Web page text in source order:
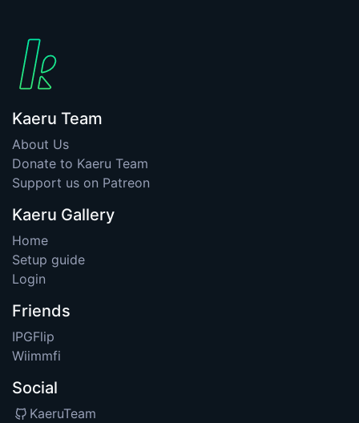
Kaeru Team
About Us
Donate to Kaeru Team
Support us on Patreon
Kaeru Gallery
Home
Setup guide
Login
Friends
IPGFlip
Wiimmfi
Social
KaeruTeam